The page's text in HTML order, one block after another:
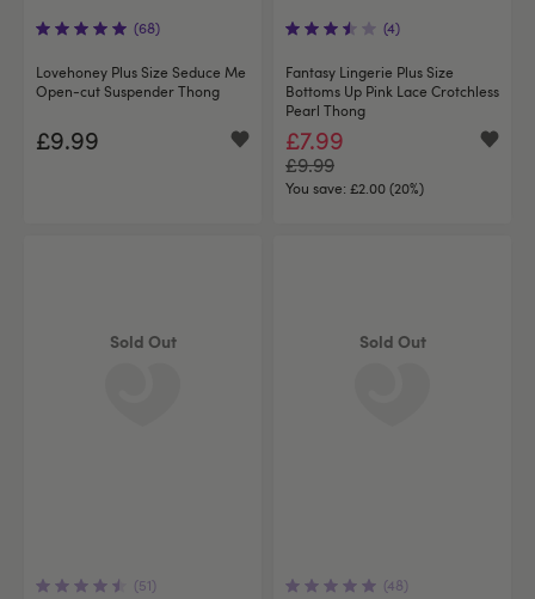
(68)
Lovehoney Plus Size Seduce Me
Open-cut Suspender Thong
£9.99
(4)
Fantasy Lingerie Plus Size
Bottoms Up Pink Lace Crotchless
Pearl Thong
£7.99
£9.99
You save: £2.00 (20%)
Sold Out
(51)
Sold Out
(48)